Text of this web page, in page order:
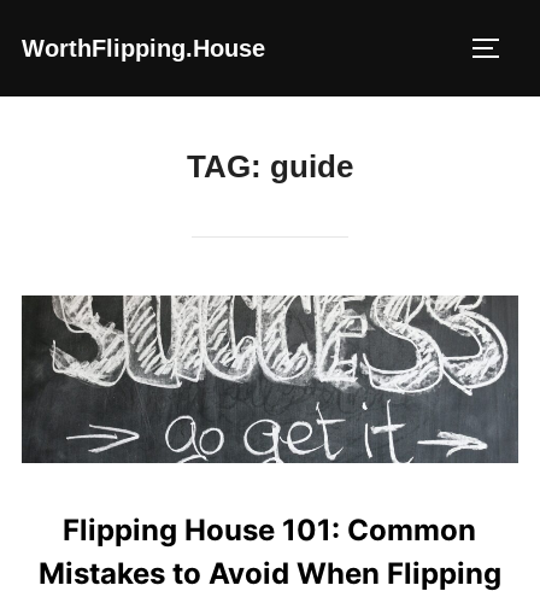
WorthFlipping.house
TAG: guide
Flipping House 101: Common
Mistakes to Avoid When Flipping